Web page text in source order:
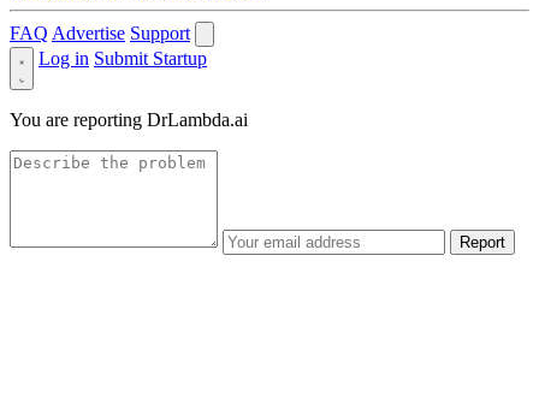
FAQ Advertise Support
Log in Submit Startup
You are reporting DrLambda.ai